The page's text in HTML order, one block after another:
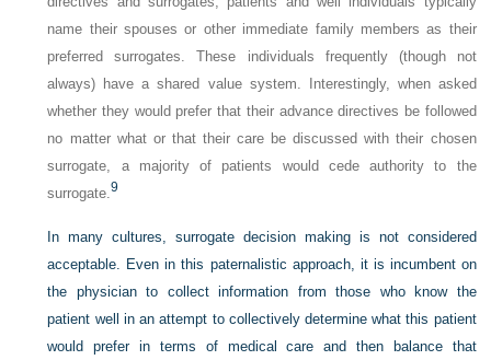
name their spouses or other immediate family members as their
preferred surrogates. These individuals frequently (though not
always) have a shared value system. Interestingly, when asked
whether they would prefer that their advance directives be followed
no matter what or that their care be discussed with their chosen
surrogate, a majority of patients would cede authority to the
surrogate.9
In many cultures, surrogate decision making is not considered
acceptable. Even in this paternalistic approach, it is incumbent on
the physician to collect information from those who know the
patient well in an attempt to collectively determine what this patient
would prefer in terms of medical care and then balance that